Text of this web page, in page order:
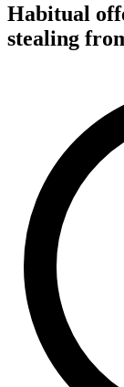
Habitual
stealing